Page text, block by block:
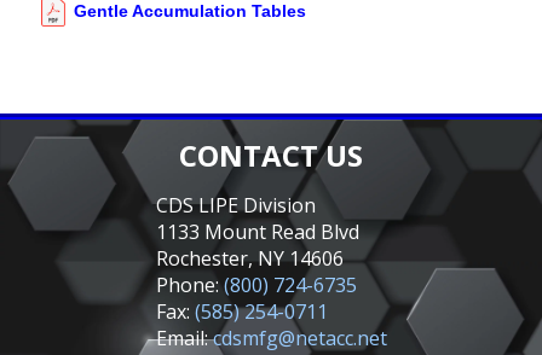
Gentle Accumulation Tables
CONTACT US
CDS LIPE Division
1133 Mount Read Blvd
Rochester, NY 14606
Phone:(800) 724-6735
Fax: (585) 254-0711
Email:cdsmfg@netacc.net